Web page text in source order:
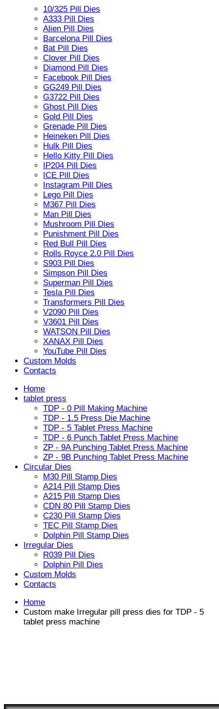
10/325 Pill Dies
A333 Pill Dies
Alien Pill Dies
Barcelona Pill Dies
Bat Pill Dies
Clover Pill Dies
Diamond Pill Dies
Facebook Pill Dies
GG249 Pill Dies
G3722 Pill Dies
Ghost Pill Dies
Gold Pill Dies
Grenade Pill Dies
Heineken Pill Dies
Hulk Pill Dies
Hello Kitty Pill Dies
IP204 Pill Dies
ICE Pill Dies
Instagram Pill Dies
Lego Pill Dies
M367 Pill Dies
Man Pill Dies
Mushroom Pill Dies
Punishment Pill Dies
Red Bull Pill Dies
Rolls Royce 2.0 Pill Dies
S903 Pill Dies
Simpson Pill Dies
Superman Pill Dies
Tesla Pill Dies
Transformers Pill Dies
V2090 Pill Dies
V3601 Pill Dies
WATSON Pill Dies
XANAX Pill Dies
YouTube Pill Dies
Custom Molds
Contacts
Home
tablet press
TDP - 0 Pill Making Machine
TDP - 1.5 Press Die Machine
TDP - 5 Tablet Press Machine
TDP - 6 Punch Tablet Press Machine
ZP - 9A Punching Tablet Press Machine
ZP - 9B Punching Tablet Press Machine
Circular Dies
M30 Pill Stamp Dies
A214 Pill Stamp Dies
A215 Pill Stamp Dies
CDN 80 Pill Stamp Dies
C230 Pill Stamp Dies
TEC Pill Stamp Dies
Dolphin Pill Stamp Dies
Irregular Dies
R039 Pill Dies
Dolphin Pill Dies
Custom Molds
Contacts
Home
Custom make Irregular pill press dies for TDP - 5
tablet press machine